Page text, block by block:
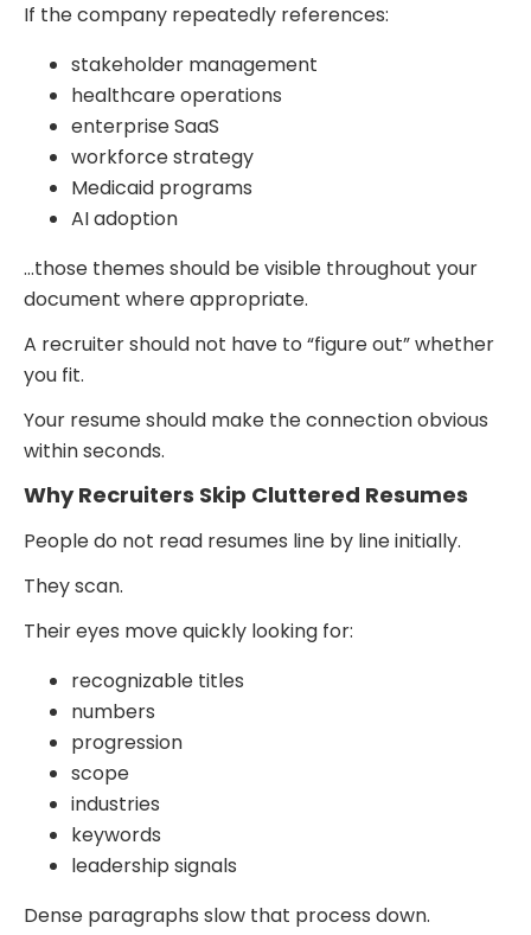
If the company repeatedly references:
stakeholder management
healthcare operations
enterprise SaaS
workforce strategy
Medicaid programs
AI adoption
…those themes should be visible throughout your
document where appropriate.
A recruiter should not have to “figure out” whether
you fit.
Your resume should make the connection obvious
within seconds.
Why Recruiters Skip Cluttered Resumes
People do not read resumes line by line initially.
They scan.
Their eyes move quickly looking for:
recognizable titles
numbers
progression
scope
industries
keywords
leadership signals
Dense paragraphs slow that process down.